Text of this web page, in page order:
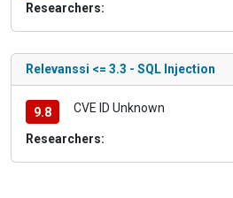
Researchers:
Relevanssi <= 3.3 - SQL Injection
9.8 CVE ID Unknown
Researchers: